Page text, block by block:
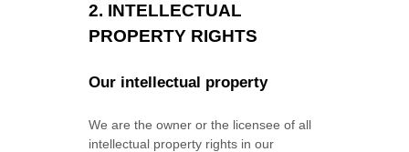
2. INTELLECTUAL
PROPERTY RIGHTS
Our intellectual property
We are the owner or the licensee of all
intellectual property rights in our